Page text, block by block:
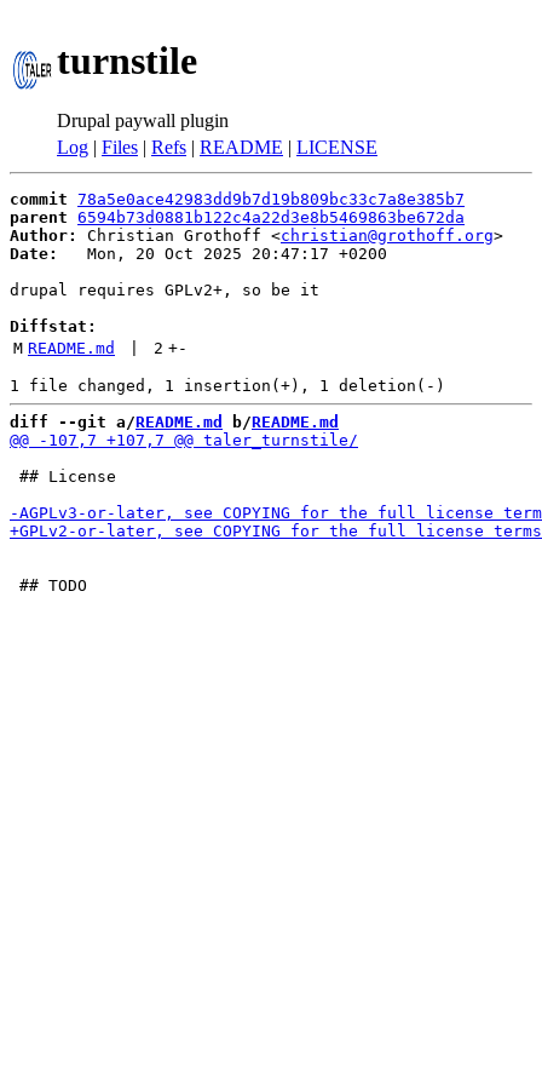
turnstile
Drupal paywall plugin
Log | Files | Refs | README | LICENSE
commit 78a5e0ace42983dd9b7d19b809bc33c7a8e385b7
parent 6594b73d0881b122c4a22d3e8b5469863be672da
Author:
Christian Grothoff <christian@grothoff.org
Date:
   Mon, 20 Oct 2025 20:47:17 +0200
drupal requires GPLv2+, so be it
Diffstat:
M README.md 2 +-
diff --git a/README.md b/README.md
## License